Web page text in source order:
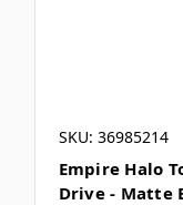
SKU: 36985214
Empire Halo
Drive - Matte